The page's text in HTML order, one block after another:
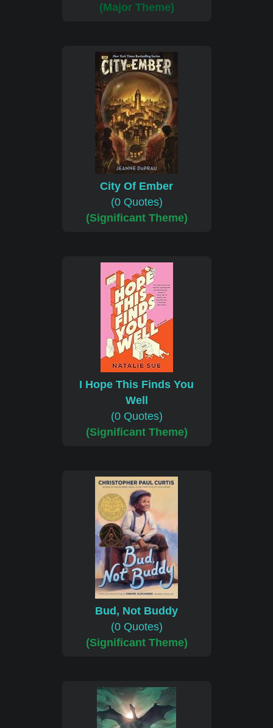
(Major Theme)
City Of Ember
(0 Quotes)
(Significant Theme)
I Hope This Finds You
Well
(0 Quotes)
(Significant Theme)
Bud, Not Buddy
(0 Quotes)
(Significant Theme)